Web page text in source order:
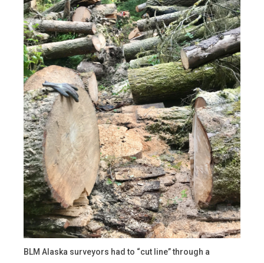
BLM Alaska surveyors had to “cut line” through a